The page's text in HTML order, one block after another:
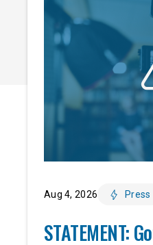
Aug 4, 2026 Press
STATEMENT: